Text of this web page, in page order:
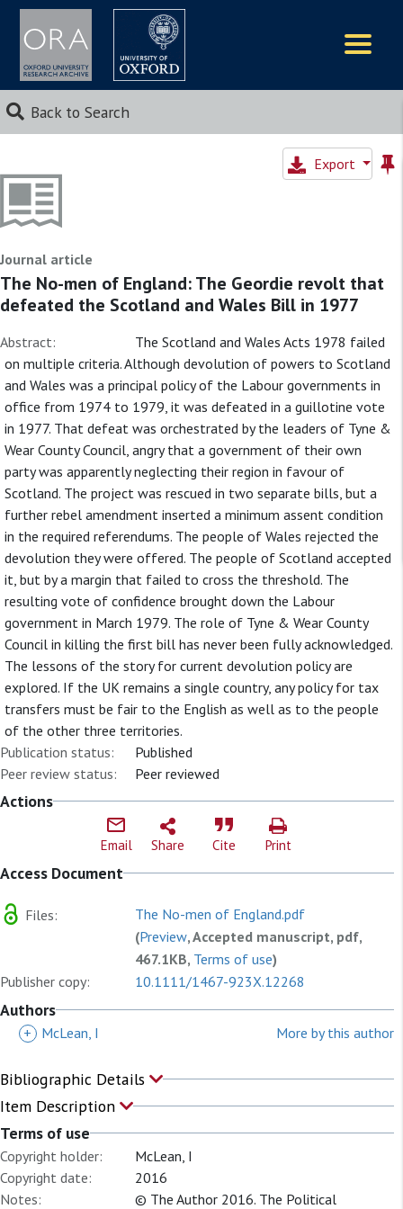
Back to Search
Export
Journal article
The No-men of England: The Geordie revolt that
defeated the Scotland and Wales Bill in 1977
Abstract:
The Scotland and Wales Acts 1978 failed
on multiple criteria. Although devolution of powers to Scotland
and Wales was a principal policy of the Labour governments in
office from 1974 to 1979, it was defeated in a guillotine vote
in 1977. That defeat was orchestrated by the leaders of Tyne &
Wear County Council, angry that a government of their own
party was apparently neglecting their region in favour of
Scotland. The project was rescued in two separate bills, but a
further rebel amendment inserted a minimum assent condition
in the required referendums. The people of Wales rejected the
devolution they were offered. The people of Scotland accepted
it, but by a margin that failed to cross the threshold. The
resulting vote of confidence brought down the Labour
government in March 1979. The role of Tyne & Wear County
Council in killing the first bill has never been fully acknowledged.
The lessons of the story for current devolution policy are
explored. If the UK remains a single country, any policy for tax
transfers must be fair to the English as well as to the people
of the other three territories.
Publication status:
Published
Peer review status:
Peer reviewed
Actions
Email Share Cite Print
Access Document
Files:
The No-men of England.pdf
(Preview, Accepted manuscript, pdf,
467.1KB, Terms of use)
Publisher copy:
10.1111/1467-923X.12268
Authors
+ McLean, I More by this author
Bibliographic Details
Item Description
Terms of use
Copyright holder:
McLean, I
Copyright date:
2016
Notes:
© The Author 2016. The Political